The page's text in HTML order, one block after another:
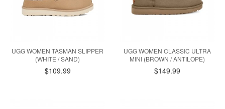
UGG WOMEN TASMAN SLIPPER
(WHITE / SAND)
$109.99
UGG WOMEN CLASSIC ULTRA
MINI (BROWN / ANTILOPE)
$149.99